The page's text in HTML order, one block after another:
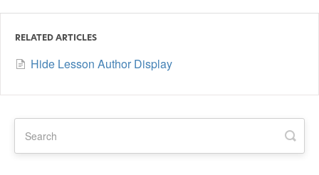
RELATED ARTICLES
Hide Lesson Author Display